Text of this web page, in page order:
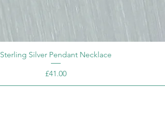
Sterling Silver Pendant Necklace
Price
£41.00